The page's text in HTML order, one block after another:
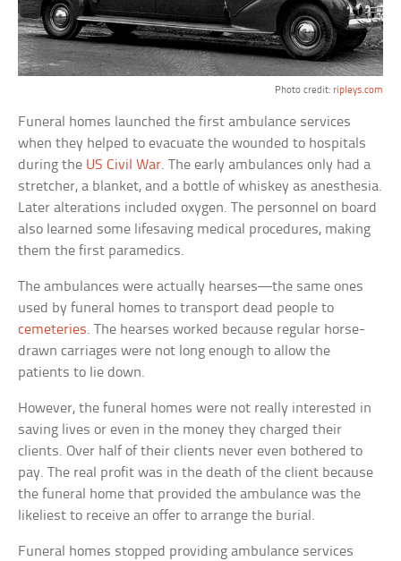
Photo credit: ripleys.com
Funeral homes launched the first ambulance services
when they helped to evacuate the wounded to hospitals
during the US Civil War. The early ambulances only had a
stretcher, a blanket, and a bottle of whiskey as anesthesia.
Later alterations included oxygen. The personnel on board
also learned some lifesaving medical procedures, making
them the first paramedics.
The ambulances were actually hearses—the same ones
used by funeral homes to transport dead people to
cemeteries. The hearses worked because regular horse-
drawn carriages were not long enough to allow the
patients to lie down.
However, the funeral homes were not really interested in
saving lives or even in the money they charged their
clients. Over half of their clients never even bothered to
pay. The real profit was in the death of the client because
the funeral home that provided the ambulance was the
likeliest to receive an offer to arrange the burial.
Funeral homes stopped providing ambulance services